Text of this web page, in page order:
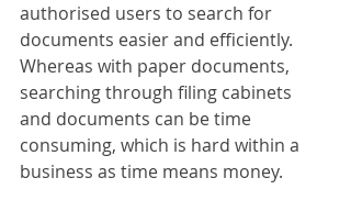
authorised users to search for
documents easier and efficiently.
Whereas with paper documents,
searching through filing cabinets
and documents can be time
consuming, which is hard within a
business as time means money.